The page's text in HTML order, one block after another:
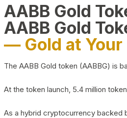
AABB Gold
AABB Gold
— Gold at
The AABB Gold token (AABBG) is
At the token launch, 5.4 million
As a hybrid cryptocurrency backed